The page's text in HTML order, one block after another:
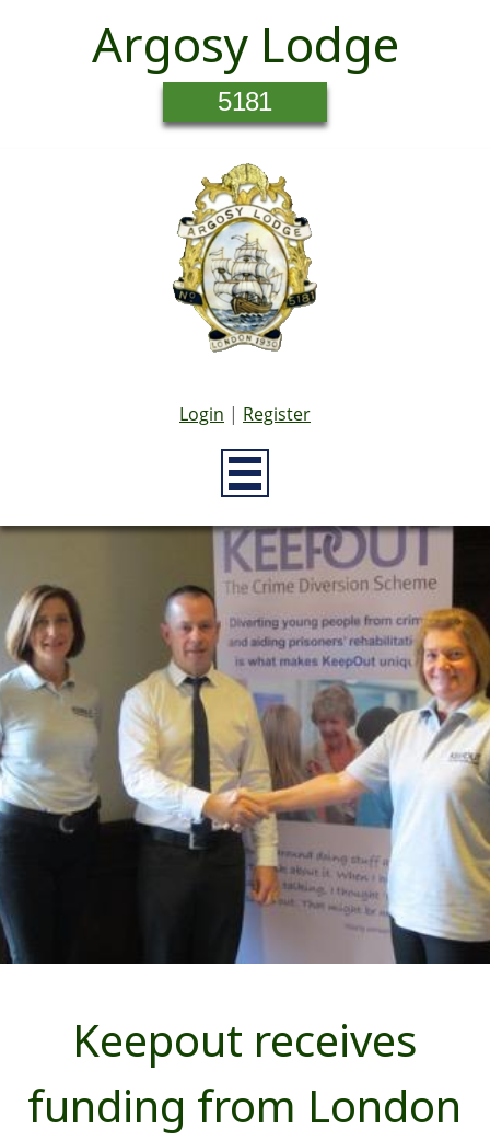
Argosy Lodge
5181
Login | Register
Keepout receives
funding from London